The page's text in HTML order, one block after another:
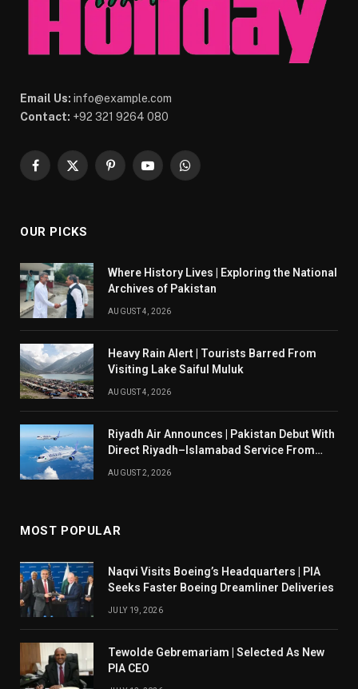
Email Us: info@example.com
Contact: +92 321 9264 080
Facebook
X
PinterestYouTubeWhatsApp
OUR PICKS
Where History Lives | Exploring the National
Archives of Pakistan
AUGUST 4, 2026
Heavy Rain Alert | Tourists Barred From
Visiting Lake Saiful Muluk
AUGUST 4, 2026
Riyadh Air Announces | Pakistan Debut With
Direct Riyadh–Islamabad Service From
August 14
AUGUST 2, 2026
MOST POPULAR
Naqvi Visits Boeing’s Headquarters | PIA
Seeks Faster Boeing Dreamliner Deliveries
JULY 19, 2026
Tewolde Gebremariam | Selected As New
PIA CEO